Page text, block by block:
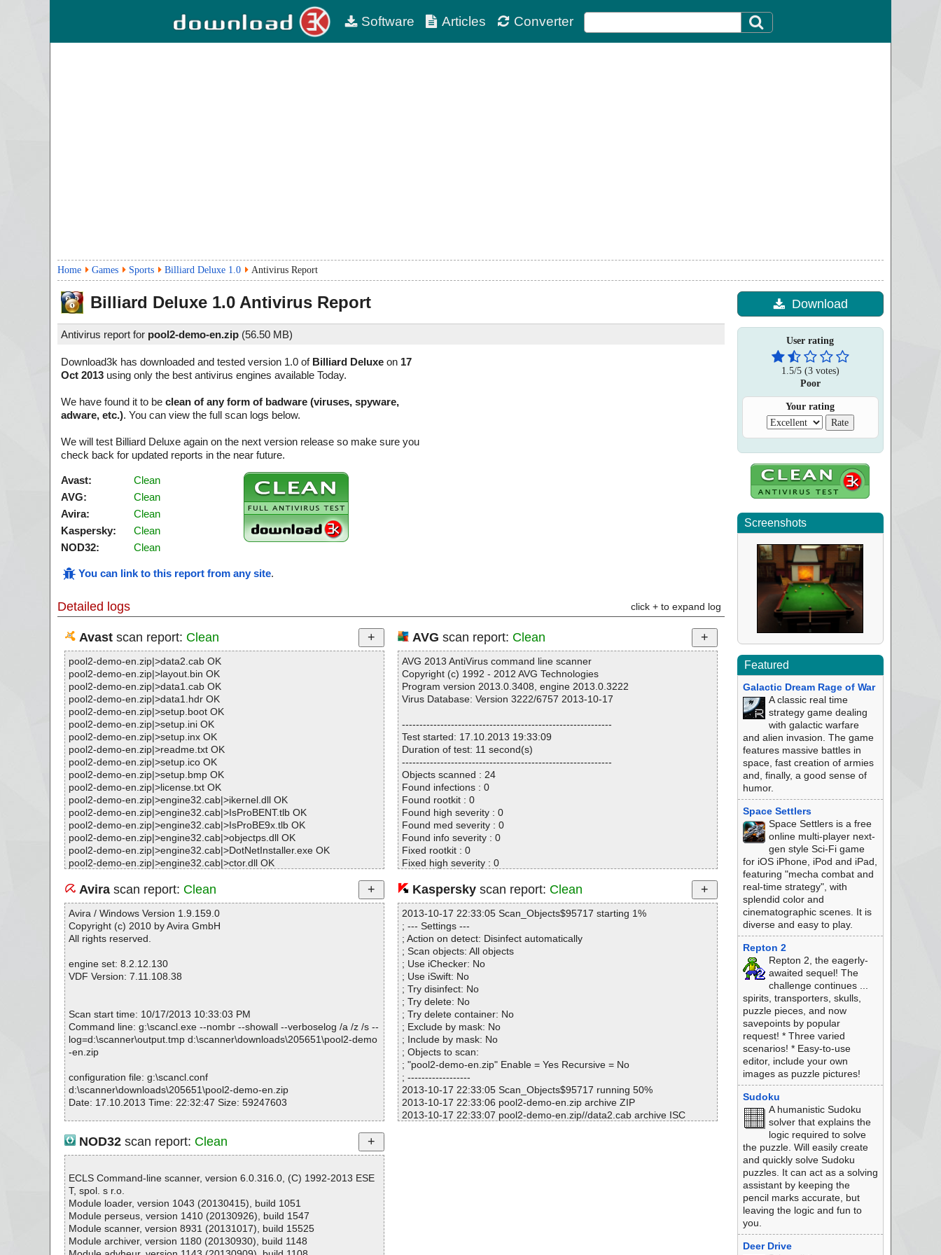
Software Articles Converter
Home Games Sports Billiard Deluxe 1.0 Antivirus Report
Billiard Deluxe 1.0 Antivirus Report
Antivirus report for pool2-demo-en.zip (56.50 MB)
Download3k has downloaded and tested version 1.0 of Billiard Deluxe on 17
Oct 2013 using only the best antivirus engines available Today.
We have found it to be clean of any form of badware (viruses, spyware,
adware, etc.). You can view the full scan logs below.
We will test Billiard Deluxe again on the next version release so make sure you
check back for updated reports in the near future.
Avast:
Clean
AVG:
Clean
Avira:
Clean
Kaspersky:
Clean
NOD32:
Clean
You can link to this report from any site.
Detailed logs click + to expand log
Avastscan report: Clean
pool2-demo-en.zip|>data2.cab OK
pool2-demo-en.zip|>layout.bin OK
pool2-demo-en.zip|>data1.cab OK
pool2-demo-en.zip|>data1.hdr OK
pool2-demo-en.zip|>setup.boot OK
pool2-demo-en.zip|>setup.ini OK
pool2-demo-en.zip|>setup.inx OK
pool2-demo-en.zip|>readme.txt OK
pool2-demo-en.zip|>setup.ico OK
pool2-demo-en.zip|>setup.bmp OK
pool2-demo-en.zip|>license.txt OK
pool2-demo-en.zip|>engine32.cab|>ikernel.dll OK
pool2-demo-en.zip|>engine32.cab|>IsProBENT.tlb OK
pool2-demo-en.zip|>engine32.cab|>IsProBE9x.tlb OK
pool2-demo-en.zip|>engine32.cab|>objectps.dll OK
pool2-demo-en.zip|>engine32.cab|>DotNetInstaller.exe OK
pool2-demo-en.zip|>engine32.cab|>ctor.dll OK
pool2-demo-en.zip|>engine32.cab|>IScript.dll OK
pool2-demo-en.zip|>engine32.cab|>iKernel.rgs OK
pool2-demo-en.zip|>engine32.cab OK
pool2-demo-en.zip|>setup.exe OK
pool2-demo-en.zip OK
# Number of scanned files: 23
# Number of scanned folders: 0
# Virus database: 130502-1, 05/02/13
# Total scan time: 0:0:4
AVG scan report: Clean
AVG 2013 AntiVirus command line scanner
Copyright (c) 1992 - 2012 AVG Technologies
Program version 2013.0.3408, engine 2013.0.3222
Virus Database: Version 3222/6757 2013-10-17
------------------------------------------------------------
Test started: 17.10.2013 19:33:09
Duration of test: 11 second(s)
------------------------------------------------------------
Objects scanned : 24
Found infections : 0
Found rootkit : 0
Found high severity : 0
Found med severity : 0
Found info severity : 0
Fixed rootkit : 0
Fixed high severity : 0
Fixed info severity : 0
------------------------------------------------------------
Avirascan report: Clean
Avira / Windows Version 1.9.159.0
Copyright (c) 2010 by Avira GmbH
All rights reserved.
engine set: 8.2.12.130
VDF Version: 7.11.108.38
Scan start time: 10/17/2013 10:33:03 PM
Command line: g:\scancl.exe --nombr --showall --verboselog /a /z /s --
log=d:\scanner\output.tmp d:\scanner\downloads\205651\pool2-demo
-en.zip
configuration file: g:\scancl.conf
d:\scanner\downloads\205651\pool2-demo-en.zip
Date: 17.10.2013 Time: 22:32:47 Size: 59247603
Statistics :
Archives.................. : 1
Files..................... : 23
Infected.............. : 0
Warnings.............. : 0
Suspicious............ : 0
Infections................ : 0
Kasperskyscan report: Clean
2013-10-17 22:33:05 Scan_Objects$95717 starting 1%
; --- Settings ---
; Action on detect: Disinfect automatically
; Scan objects: All objects
; Use iChecker: No
; Use iSwift: No
; Try disinfect: No
; Try delete: No
; Try delete container: No
; Exclude by mask: No
; Include by mask: No
; Objects to scan:
; "pool2-demo-en.zip" Enable = Yes Recursive = No
; ------------------
2013-10-17 22:33:05 Scan_Objects$95717 running 50%
2013-10-17 22:33:06 pool2-demo-en.zip archive ZIP
2013-10-17 22:33:07 pool2-demo-en.zip//data2.cab archive ISC
NOD32scan report: Clean
ECLS Command-line scanner, version 6.0.316.0, (C) 1992-2013 ESE
T, spol. s r.o.
Module loader, version 1043 (20130415), build 1051
Module perseus, version 1410 (20130926), build 1547
Module scanner, version 8931 (20131017), build 15525
Module archiver, version 1180 (20130930), build 1148
Download
User rating
1.5/5(3votes)
Poor
Your rating
Screenshots
Featured
Galactic Dream Rage of War
A classic real time
strategy game dealing
with galactic warfare
and alien invasion. The game
features massive battles in
space, fast creation of armies
and, finally, a good sense of
humor.
Space Settlers
Space Settlers is a free
online multi-player next-
gen style Sci-Fi game
for iOS iPhone, iPod and iPad,
featuring "mecha combat and
real-time strategy", with
splendid color and
cinematographic scenes. It is
diverse and easy to play.
Repton 2
Repton 2, the eagerly-
awaited sequel! The
challenge continues ...
spirits, transporters, skulls,
puzzle pieces, and now
savepoints by popular
request! * Three varied
scenarios! * Easy-to-use
editor, include your own
images as puzzle pictures!
Sudoku
A humanistic Sudoku
solver that explains the
logic required to solve
the puzzle. Will easily create
and quickly solve Sudoku
puzzles. It can act as a solving
assistant by keeping the
pencil marks accurate, but
leaving the logic and fun to
you.
Deer Drive